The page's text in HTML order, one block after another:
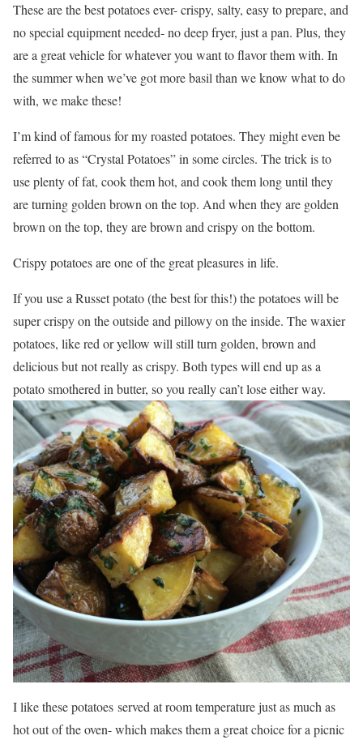
These are the best potatoes ever- crispy, salty, easy to prepare, and
no special equipment needed- no deep fryer, just a pan. Plus, they
are a great vehicle for whatever you want to flavor them with. In
the summer when we’ve got more basil than we know what to do
with, we make these!
I’m kind of famous for my roasted potatoes. They might even be
referred to as “Crystal Potatoes” in some circles. The trick is to
use plenty of fat, cook them hot, and cook them long until they
are turning golden brown on the top. And when they are golden
brown on the top, they are brown and crispy on the bottom.
Crispy potatoes are one of the great pleasures in life.
If you use a Russet potato (the best for this!) the potatoes will be
super crispy on the outside and pillowy on the inside. The waxier
potatoes, like red or yellow will still turn golden, brown and
delicious but not really as crispy. Both types will end up as a
potato smothered in butter, so you really can’t lose either way.
I like these potatoes served at room temperature just as much as
hot out of the oven- which makes them a great choice for a picnic